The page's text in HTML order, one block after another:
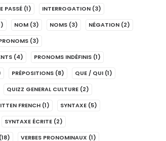
PASSÉ (1) INTERROGATION (3)
NOM (3) NOMS (3) NÉGATION (2)
(3)
(4) PRONOMS INDÉFINIS (1)
PRÉPOSITIONS (8) QUE / QUI (1)
QUIZZ GENERAL CULTURE (2)
FRENCH (1) SYNTAXE (5)
SYNTAXE ÉCRITE (2)
(18) VERBES PRONOMINAUX (1)